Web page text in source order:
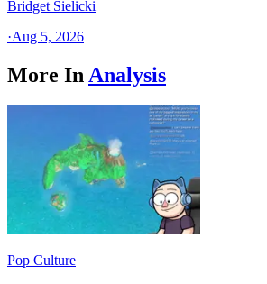
Bridget Sielicki
·Aug 5, 2026
More In Analysis
Pop Culture